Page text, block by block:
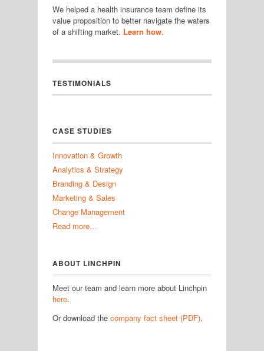
We helped a health insurance team define its
value proposition to better navigate the waters
of a shifting market. Learn how.
TESTIMONIALS
CASE STUDIES
Innovation & Growth
Analytics & Strategy
Branding & Design
Marketing & Sales
Change Management
Read more…
ABOUT LINCHPIN
Meet our team and learn more about Linchpin
here.
Or download the company fact sheet (PDF).